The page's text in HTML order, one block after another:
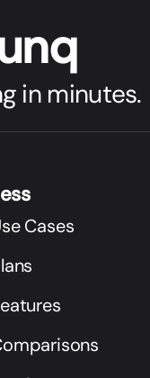
in minutes.
Cases